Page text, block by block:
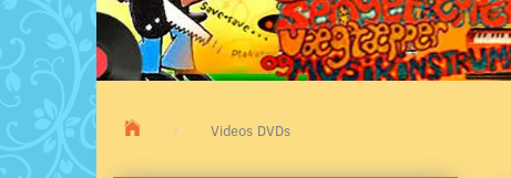
Videos DVDs